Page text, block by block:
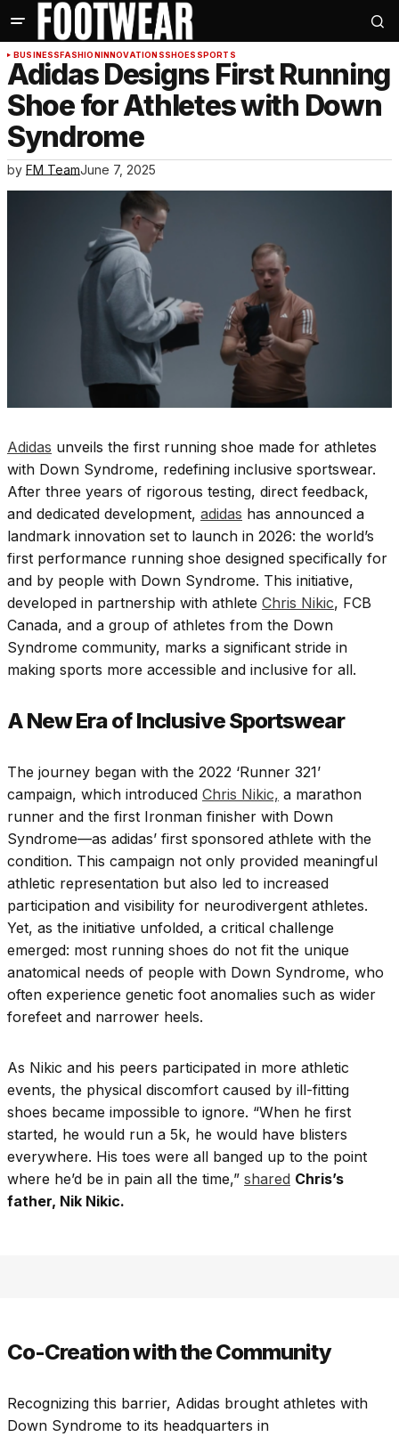
BUSINESSFASHIONINNOVATIONSSHOES SPORTS
Adidas Designs First Running
Shoe for Athletes with Down
Syndrome
by FM TeamJune 7, 2025
Adidas unveils the first running shoe made for athletes
with Down Syndrome, redefining inclusive sportswear.
After three years of rigorous testing, direct feedback,
and dedicated development, adidas has announced a
landmark innovation set to launch in 2026: the world’s
first performance running shoe designed specifically for
and by people with Down Syndrome. This initiative,
developed in partnership with athlete Chris Nikic, FCB
Canada, and a group of athletes from the Down
Syndrome community, marks a significant stride in
making sports more accessible and inclusive for all.
A New Era of Inclusive Sportswear
The journey began with the 2022 ‘Runner 321’
campaign, which introduced Chris Nikic, a marathon
runner and the first Ironman finisher with Down
Syndrome—as adidas’ first sponsored athlete with the
condition. This campaign not only provided meaningful
athletic representation but also led to increased
participation and visibility for neurodivergent athletes.
Yet, as the initiative unfolded, a critical challenge
emerged: most running shoes do not fit the unique
anatomical needs of people with Down Syndrome, who
often experience genetic foot anomalies such as wider
forefeet and narrower heels.
As Nikic and his peers participated in more athletic
events, the physical discomfort caused by ill-fitting
shoes became impossible to ignore. “When he first
started, he would run a 5k, he would have blisters
everywhere. His toes were all banged up to the point
where he’d be in pain all the time,” shared Chris’s
father, Nik Nikic.
Co-Creation with the Community
Recognizing this barrier, Adidas brought athletes with
Down Syndrome to its headquarters in